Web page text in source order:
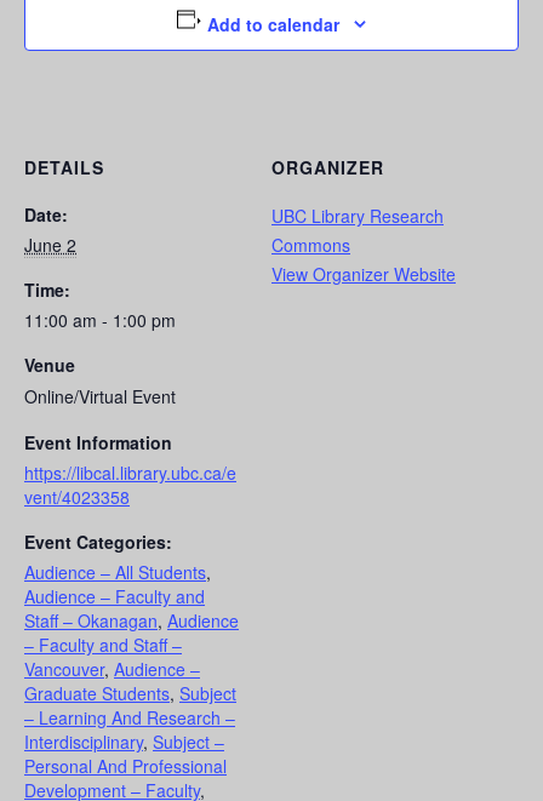
Add to calendar
DETAILS
Date:
June 2
Time:
11:00 am - 1:00 pm
Venue
Online/Virtual Event
Event Information
https://libcal.library.ubc.ca/e
vent/4023358
Event Categories:
Audience – All Students,
Audience – Faculty and
Staff – Okanagan, Audience
– Faculty and Staff –
Vancouver, Audience –
Graduate Students, Subject
– Learning And Research –
Interdisciplinary, Subject –
Personal And Professional
Development – Faculty,
ORGANIZER
UBC Library Research
Commons
View Organizer Website